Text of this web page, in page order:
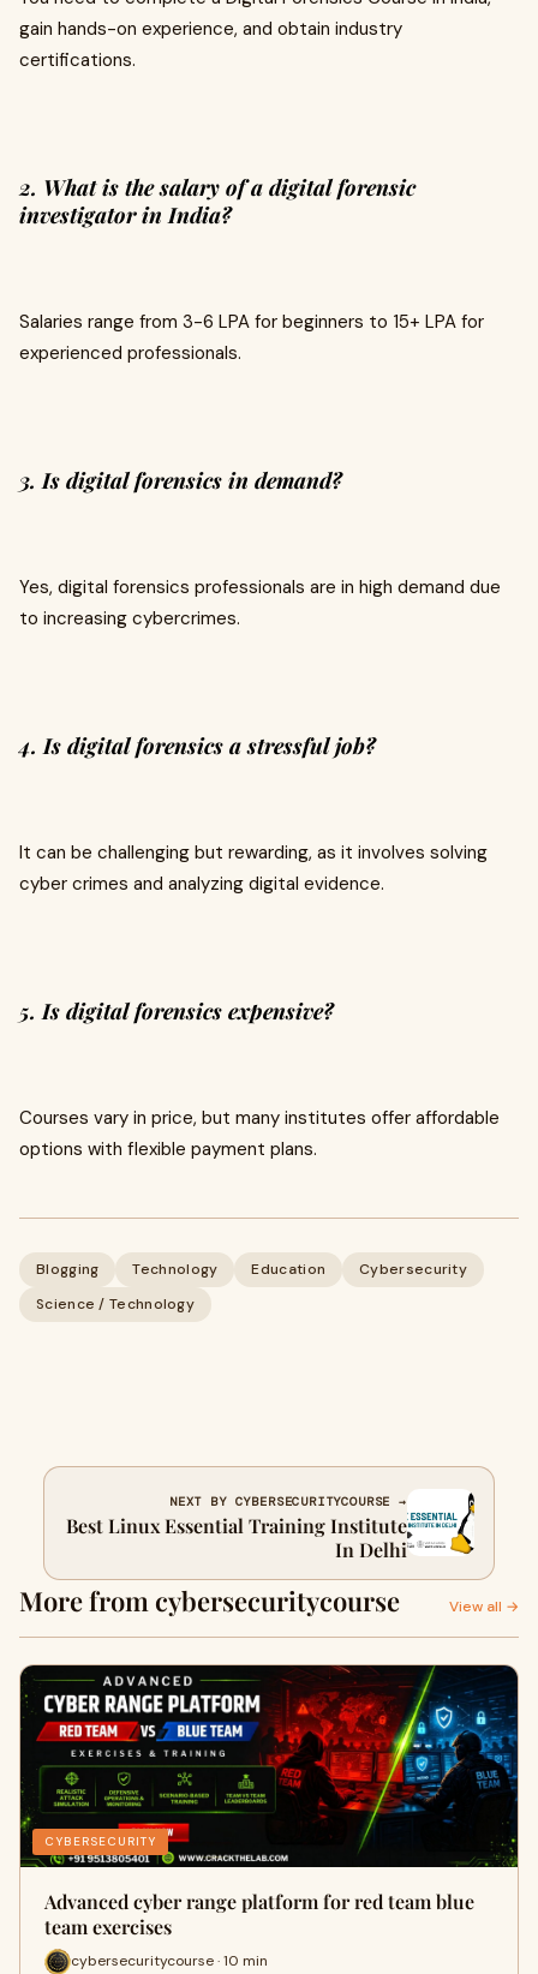
gain hands-on experience, and obtain industry
certifications.
2. What is the salary of a digital forensic
investigator in India?
Salaries range from ₹3-6 LPA for beginners to ₹15+ LPA for
experienced professionals.
3. Is digital forensics in demand?
Yes, digital forensics professionals are in high demand due
to increasing cybercrimes.
4. Is digital forensics a stressful job?
It can be challenging but rewarding, as it involves solving
cyber crimes and analyzing digital evidence.
5. Is digital forensics expensive?
Courses vary in price, but many institutes offer affordable
options with flexible payment plans.
Blogging Technology Education
Cybersecurity
Science / Technology
NEXT BY CYBERSECURITYCOURSE →
Best Linux Essential Training Institute
In Delhi
More from cybersecuritycourse View all →
CYBERSECURITY
Advanced cyber range platform for red team blue
team exercises
cybersecuritycourse · 10 min